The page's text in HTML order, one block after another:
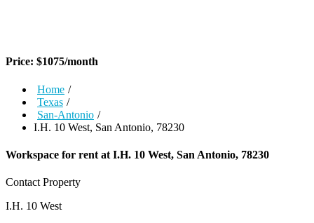
Price: $1075/month
Home /
Texas /
San-Antonio /
I.H. 10 West, San Antonio, 78230
Workspace for rent at I.H. 10 West, San Antonio, 78230
Contact Property
I.H. 10 West